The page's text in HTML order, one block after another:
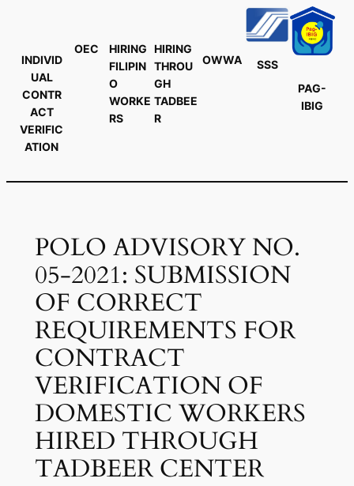
INDIVID
UAL
CONTR
ACT
VERIFIC
ATION
OEC
HIRING
FILIPIN
O
WORKE
RS
HIRING
THROU
GH
TADBEE
R
OWWA
SSS
PAG-
IBIG
POLO ADVISORY NO.
05-2021: SUBMISSION
OF CORRECT
REQUIREMENTS FOR
CONTRACT
VERIFICATION OF
DOMESTIC WORKERS
HIRED THROUGH
TADBEER CENTER